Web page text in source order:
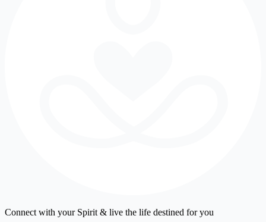
Connect with your Spirit & live the life destined for you